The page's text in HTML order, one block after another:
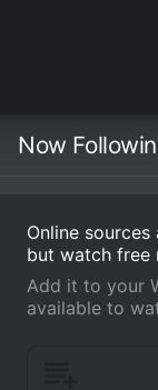
Now
Online
but watch free
Add it to your
available to